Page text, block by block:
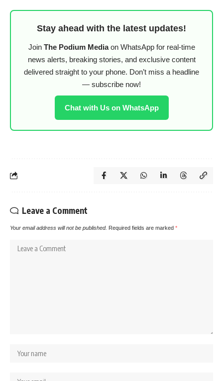
Stay ahead with the latest updates!
Join The Podium Mediaon WhatsApp for real-time
news alerts, breaking stories, and exclusive content
delivered straight to your phone. Don’t miss a headline
— subscribe now!
Chat with Us on WhatsApp
Leave a Comment
Your email address will not be published. Required fields are marked *